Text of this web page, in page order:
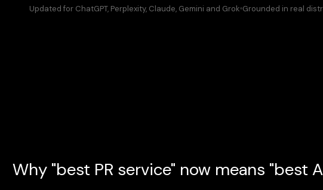
Updated for ChatGPT, Perplexity, Claude, Gemini and Grok Grounded in real
round, product launch, or category comparison often starts in
Buyers ask "best tools for X" or "X vs Y", then follow up with deeper